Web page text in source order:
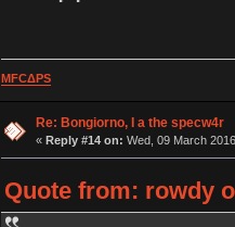
MFCΔPS
Re: Bongiorno, I a the specw4r
« Reply #14 on: Wed, 09 March
Quote from: rowdy